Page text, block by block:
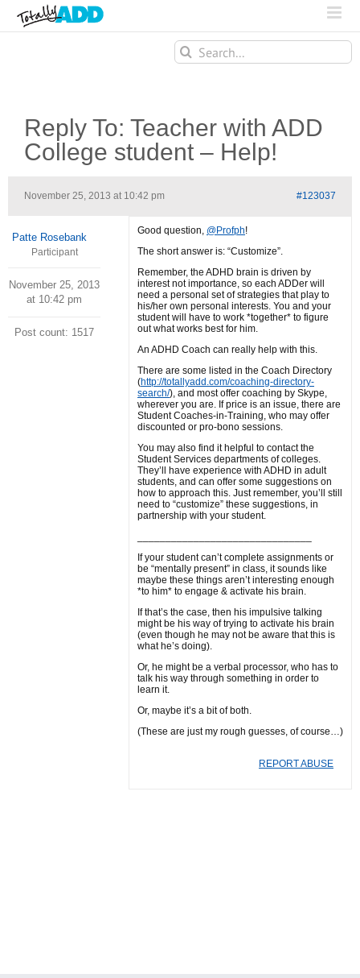
Search
for:
Reply To: Teacher with ADD
College student – Help!
November 25, 2013 at 10:42 pm #123037
Patte Rosebank
Participant
November 25, 2013
at 10:42 pm
Post count: 1517
Good question, @Profph!
The short answer is: “Customize”.
Remember, the ADHD brain is driven by
interest not importance, so each ADDer will
need a personal set of strategies that play to
his/her own personal interests. You and your
student will have to work *together* to figure
out what works best for him.
An ADHD Coach can really help with this.
There are some listed in the Coach Directory
(http://totallyadd.com/coaching-directory-
search/), and most offer coaching by Skype,
wherever you are. If price is an issue, there are
Student Coaches-in-Training, who may offer
discounted or pro-bono sessions.
You may also find it helpful to contact the
Student Services departments of colleges.
They’ll have experience with ADHD in adult
students, and can offer some suggestions on
how to approach this. Just remember, you’ll still
need to “customize” these suggestions, in
partnership with your student.
If your student can’t complete assignments or
be “mentally present” in class, it sounds like
maybe these things aren’t interesting enough
*to him* to engage & activate his brain.
If that’s the case, then his impulsive talking
might be his way of trying to activate his brain
(even though he may not be aware that this is
what he’s doing).
Or, he might be a verbal processor, who has to
talk his way through something in order to
learn it.
Or, maybe it’s a bit of both.
(These are just my rough guesses, of course…)
REPORT ABUSE